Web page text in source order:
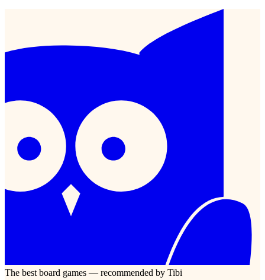
The best board games — recommended by Tibi